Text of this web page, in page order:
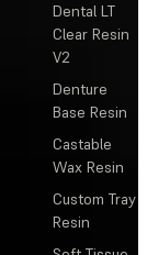
Dental LT
Clear Resin
V2
Denture
Base Resin
Castable
Wax Resin
Custom Tray
Resin